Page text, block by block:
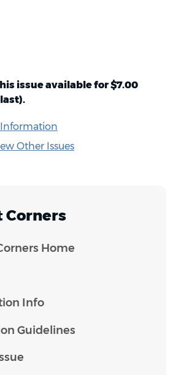
Home
Info
Guidelines
issue available for $7.00
Other Issues